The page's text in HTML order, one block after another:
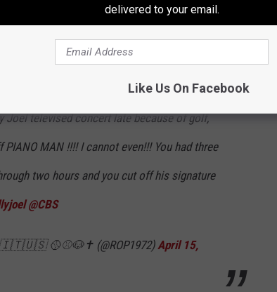
late because of golf, the local news just cut off 'PIANO
That’s it!! I sat through two hours and you cut off his
Joel televised concert late because of golf,
MAN !!!! I cannot even!!! You had three
two hours and you cut off his signature
@CBS
🇮🇹🇺🇸 🥎⚾️🐶✝️ (@ROP1972) April 15,
delivered to your email.
Like Us On Facebook